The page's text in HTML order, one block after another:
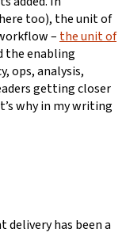
too), the unit of
– the unit of
the enabling
ops, analysis,
getting closer
why in my writing
delivery has been a